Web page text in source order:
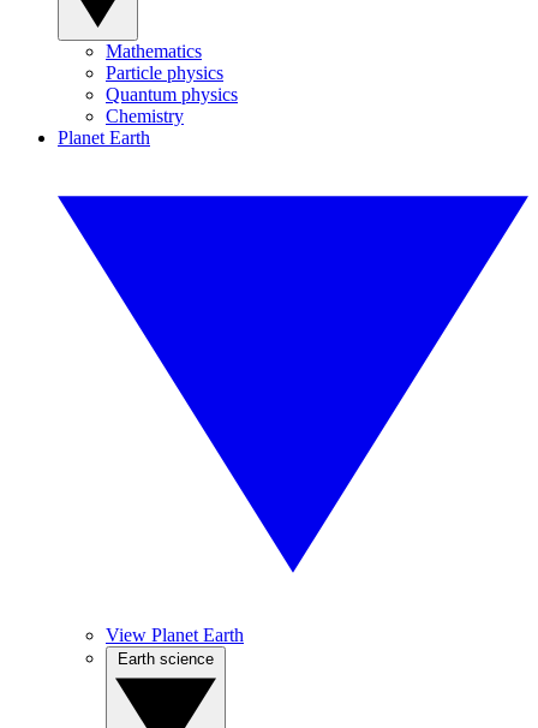
Mathematics
Particle physics
Quantum physics
Chemistry
Planet Earth
View Planet Earth